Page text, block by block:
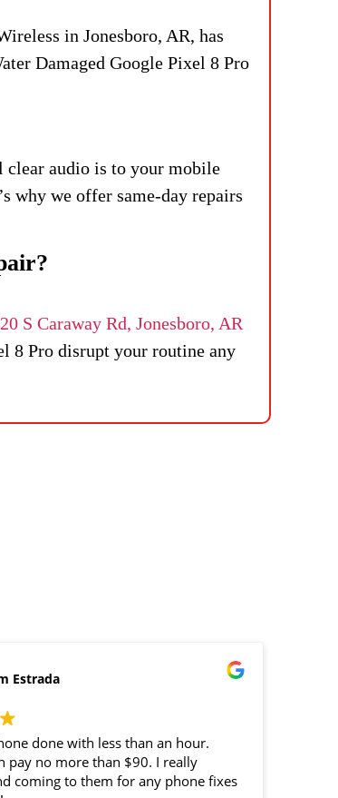
in Jonesboro, AR, has
Damaged Google Pixel 8 Pro
clear audio is to your mobile
why we offer same-day repairs
S Caraway Rd, Jonesboro, AR
8 Pro disrupt your routine any
Estrada
done with less than an hour.
pay no more than $90. I really
coming to them for any phone fixes